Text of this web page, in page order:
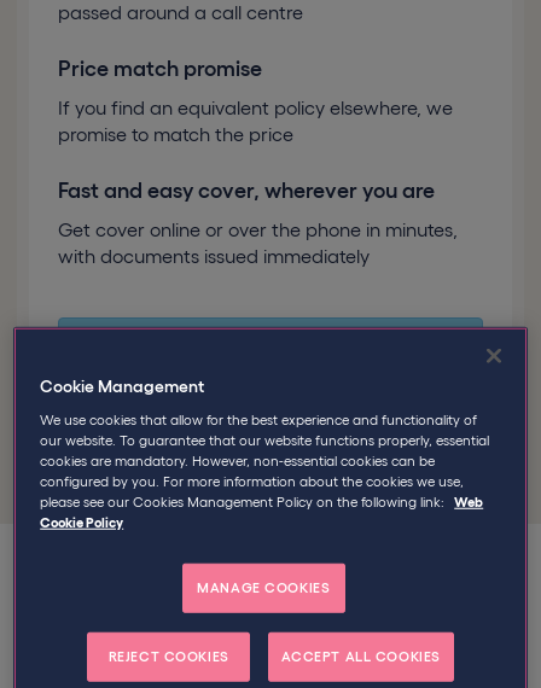
passed around a call centre
Price match promise
If you find an equivalent policy elsewhere, we
promise to match the price
Fast and easy cover, wherever you are
Get cover online or over the phone in minutes,
with documents issued immediately
Qdos to insure their businesses
Public and Employers Liability
Insurance for the self-employed
Cookie Management
We use cookies that allow for the best experience and functionality of
our website. To guarantee that our website functions properly, essential
cookies are mandatory. However, non-essential cookies can be
configured by you. For more information about the cookies we use,
please see our Cookies Management Policy on the following link:
Web
Cookie Policy
MANAGE COOKIES
REJECT COOKIES ACCEPT ALL COOKIES